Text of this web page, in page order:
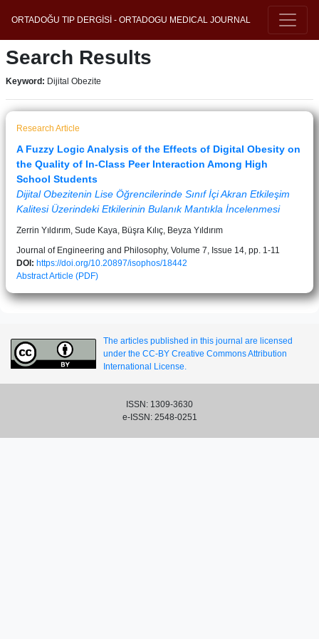
ORTADOĞU TIP DERGİSİ - ORTADOGU MEDICAL JOURNAL
Search Results
Keyword: Dijital Obezite
Research Article
A Fuzzy Logic Analysis of the Effects of Digital Obesity on
the Quality of In-Class Peer Interaction Among High
School Students
Dijital Obezitenin Lise Öğrencilerinde Sınıf İçi Akran Etkileşim
Kalitesi Üzerindeki Etkilerinin Bulanık Mantıkla İncelenmesi
Zerrin Yıldırım, Sude Kaya, Büşra Kılıç, Beyza Yıldırım
Journal of Engineering and Philosophy, Volume 7, Issue 14, pp. 1-11
DOI: https://doi.org/10.20897/isophos/18442
AbstractArticle (PDF)
The articles published in this journal are licensed
under the CC-BY Creative Commons Attribution
International License.
ISSN: 1309-3630
e-ISSN: 2548-0251